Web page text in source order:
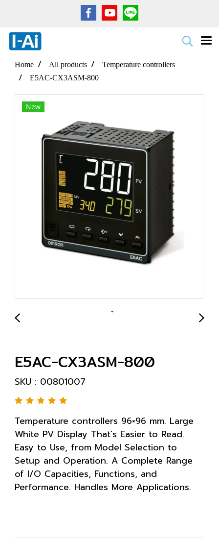
Home All products
Temperature controllers
E5AC-CX3ASM-800
New
E5AC-CX3ASM-800
SKU : 00801007
Temperature controllers 96×96 mm. Large
White PV Display That's Easier to Read.
Easy to Use, from Model Selection to
Setup and Operation. A Complete Range
of I/O Capacities, Functions, and
Performance. Handles More Applications.